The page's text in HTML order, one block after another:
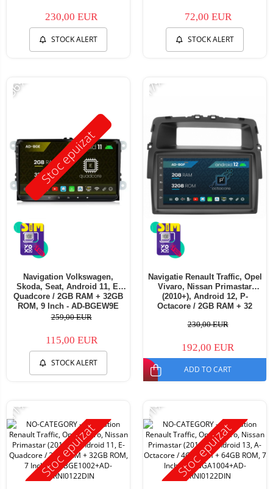
230,00 EUR
STOCK ALERT
72,00 EUR
STOCK ALERT
Stoc epuizat
-56%
Navigation Volkswagen,
Skoda, Seat, Android 11, E-
Quadcore / 2GB RAM + 32GB
ROM, 9 Inch - AD-BGEW9E
259,00 EUR
115,00 EUR
STOCK ALERT
-17%
Navigatie Renault Traffic, Opel
Vivaro, Nissan Primastar
(2010+), Android 12, P-
Octacore / 2GB RAM + 32
BGP1002+AD-BGRNI0122DIN
230,00 EUR
192,00 EUR
ADD TO CART
Stoc epuizat
-11%
Stoc epuizat
-11%